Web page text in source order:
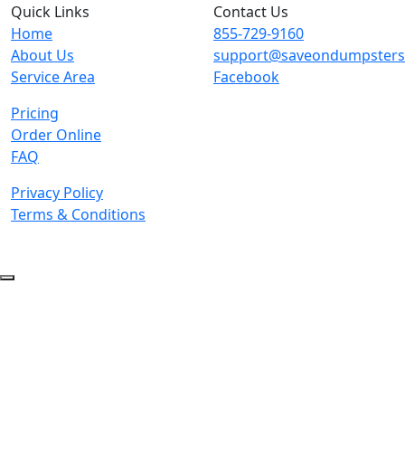
Quick Links
Home
About Us
Service Area
Pricing
Order Online
FAQ
Privacy Policy
Terms & Conditions
Contact Us
855-729-9160
Facebook